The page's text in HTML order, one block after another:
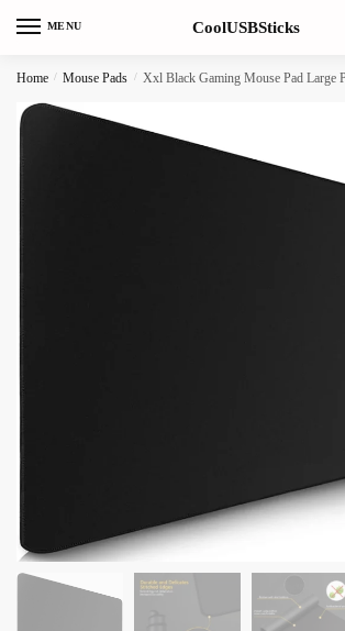
MENU CoolUSBSticks
Home / Mouse Pads / Xxl Black Gaming Mouse Pad Large